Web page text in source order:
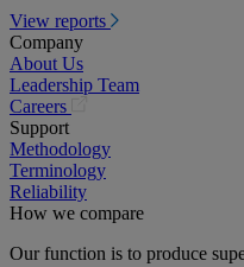
View reports
Company
About Us
Leadership Team
Careers
a
new
Support
Methodology
Terminology
Reliability
How we compare
Our function is to produce